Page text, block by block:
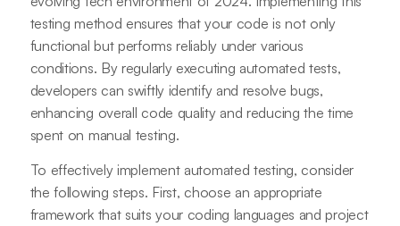
testing method ensures that your code is not only
functional but performs reliably under various
conditions. By regularly executing automated tests,
developers can swiftly identify and resolve bugs,
enhancing overall code quality and reducing the time
spent on manual testing.
To effectively implement automated testing, consider
the following steps. First, choose an appropriate
framework that suits your coding languages and project